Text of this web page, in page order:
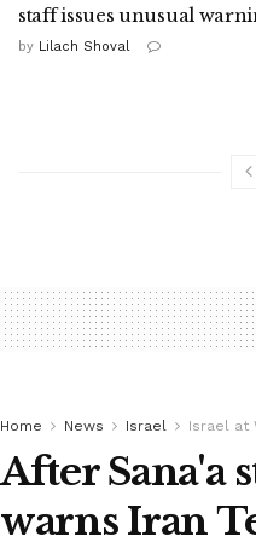
staff issues unusual
by Lilach Shoval
Home News Israel Israel at
After Sana'a
warns Iran